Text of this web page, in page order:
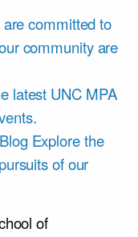
committed to
community are
latest UNC MPA
Explore the
of our
of